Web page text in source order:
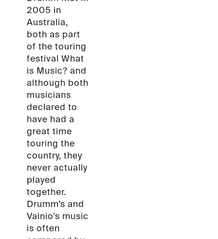
2005 in
Australia,
both as part
of the touring
festival What
is Music? and
although both
musicians
declared to
have had a
great time
touring the
country, they
never actually
played
together.
Drumm’s and
Vainio’s music
is often